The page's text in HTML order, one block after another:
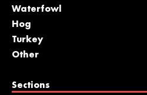
Waterfowl
Hog
Turkey
Other
Sections